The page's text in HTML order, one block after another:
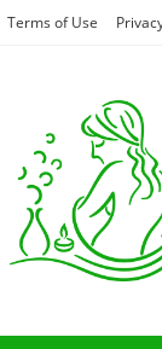
Terms of Use